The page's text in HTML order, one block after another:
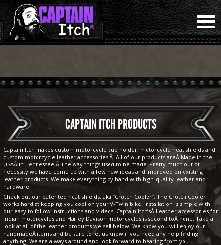
CAPTAIN ITCH PRODUCTS
Captain Itch makes custom motorcycle cup holder, motorcycle heat shields and
custom motorcycle leather accessories.Â All of our products areÂ Made in the
USAÂ in Tennessee.Â The way things used to be made. Pretty much out of
necessity we have come up with a few new ideas and improved on existing
leather products. We make everything by hand with high-quality leather and
hardware.
Check out our patented heat shields, aka “Crotch Cooler”. The Crotch Cooler
works hard at keeping you cool on your V-Twin bike. Installation is simple with
our easy to follow instructions and videos. Captain Itch’sÂ Leather accessories for
Indian motorcycles and Harley Davison motorcycles is second toÂ none. Take a
look at all of the leather products we sell below. We know you will enjoy our
handmadeÂ items and be sure to let us know if you need any help finding
anything. We are always around and look forward to hearing from you.